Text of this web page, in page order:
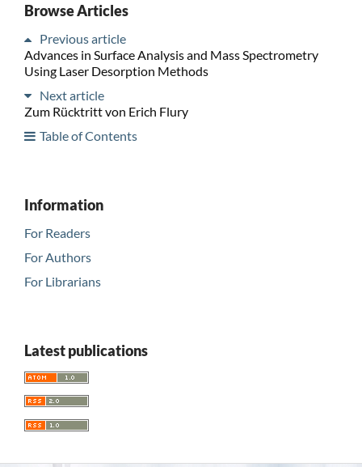
Browse Articles
Previous article
Advances in Surface Analysis and Mass Spectrometry
Using Laser Desorption Methods
Next article
Zum Rücktritt von Erich Flury
Table of Contents
Information
For Readers
For Authors
For Librarians
Latest publications